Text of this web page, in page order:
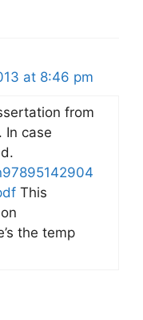
at 8:46 pm
from
In case
This
the temp